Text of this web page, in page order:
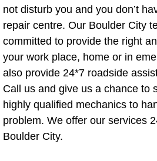
Clutch, Gearbox
A/C Compressor
A/C Recharge
Compressor
Air Conditioning
not disturb you and you don’t
repair centre. Our Boulder City
committed to provide the right
your work place, home or in
also provide 24*7 roadside
Call us and give us a chance to
highly qualified mechanics to
problem. We offer our services
Boulder City.